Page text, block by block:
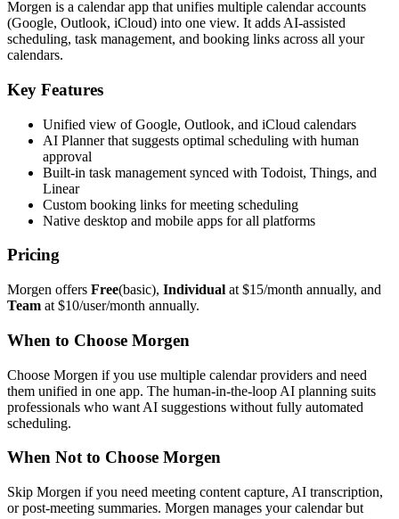
Morgen is a calendar app that unifies multiple calendar accounts
(Google, Outlook, iCloud) into one view. It adds AI-assisted
scheduling, task management, and booking links across all your
calendars.
Key Features
Unified view of Google, Outlook, and iCloud calendars
AI Planner that suggests optimal scheduling with human
approval
Built-in task management synced with Todoist, Things, and
Linear
Custom booking links for meeting scheduling
Native desktop and mobile apps for all platforms
Pricing
Morgen offers Free(basic), Individual at $15/month annually, and
Team at $10/user/month annually.
When to Choose Morgen
Choose Morgen if you use multiple calendar providers and need
them unified in one app. The human-in-the-loop AI planning suits
professionals who want AI suggestions without fully automated
scheduling.
When Not to Choose Morgen
Skip Morgen if you need meeting content capture, AI transcription,
or post-meeting summaries. Morgen manages your calendar but